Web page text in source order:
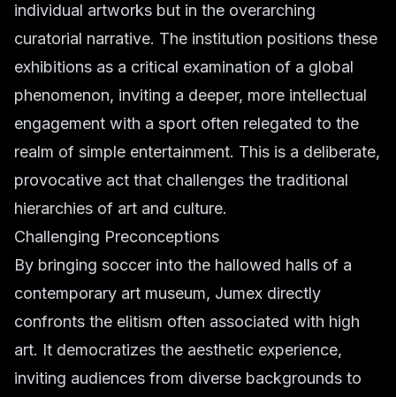
individual artworks but in the overarching
curatorial narrative. The institution positions these
exhibitions as a critical examination of a global
phenomenon, inviting a deeper, more intellectual
engagement with a sport often relegated to the
realm of simple entertainment. This is a deliberate,
provocative act that challenges the traditional
hierarchies of art and culture.
Challenging Preconceptions
By bringing soccer into the hallowed halls of a
contemporary art museum, Jumex directly
confronts the elitism often associated with high
art. It democratizes the aesthetic experience,
inviting audiences from diverse backgrounds to